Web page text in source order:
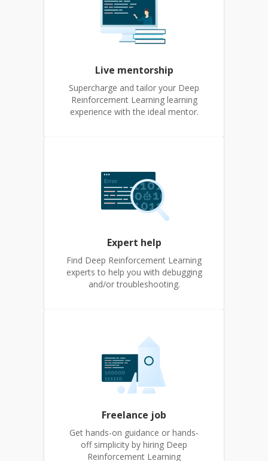
Live mentorship
Supercharge and tailor your Deep
Reinforcement Learning learning
experience with the ideal mentor.
Expert help
Find Deep Reinforcement Learning
experts to help you with debugging
and/or troubleshooting.
Freelance job
Get hands-on guidance or hands-
off simplicity by hiring Deep
Reinforcement Learning